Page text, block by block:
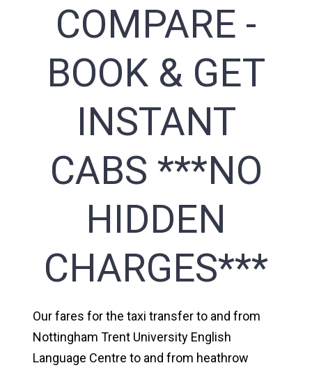
COMPARE -
BOOK & GET
INSTANT
CABS ***NO
HIDDEN
CHARGES***
Our fares for the taxi transfer to and from
Nottingham Trent University English
Language Centre to and from heathrow